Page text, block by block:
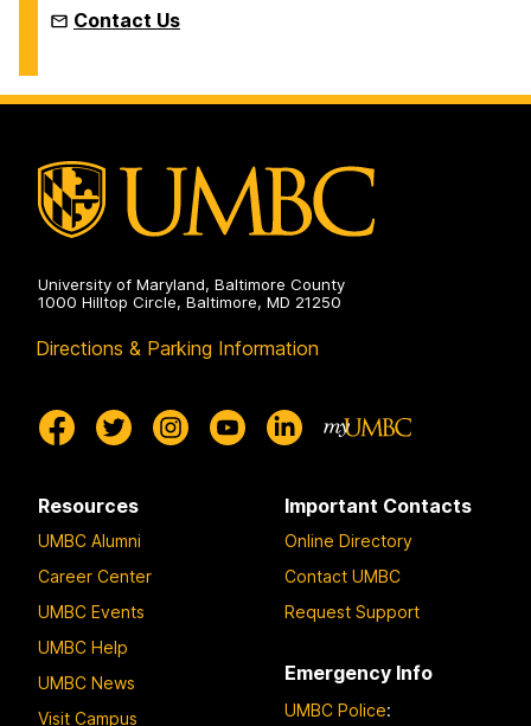
Contact Us
University of Maryland, Baltimore County
1000 Hilltop Circle, Baltimore, MD 21250
Directions & Parking Information
Resources
UMBC Alumni
Career Center
UMBC Events
UMBC Help
UMBC News
Visit Campus
Important Contacts
Online Directory
Contact UMBC
Request Support
Emergency Info
UMBC Police: